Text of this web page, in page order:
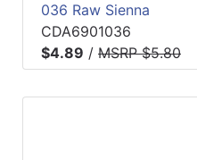
036 Raw Sienna
CDA6901036
$4.89 / MSRP $5.80